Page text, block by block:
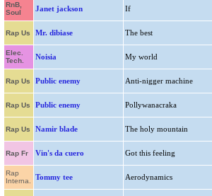
RnB,
Soul
Janet jackson If
Rap Us Mr. dibiase The best
Elec.
Tech.
Noisia My world
Rap Us Public enemy Anti-nigger machine
Rap Us Public enemy Pollywanacraka
Rap Us Namir blade The holy mountain
Rap Fr Vin's da cuero Got this feeling
Rap
Interna.
Tommy tee Aerodynamics